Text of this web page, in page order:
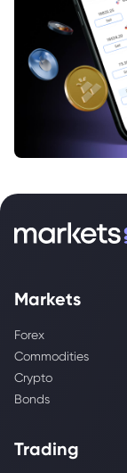
Markets
Forex
Commodities
Crypto
Bonds
Trading